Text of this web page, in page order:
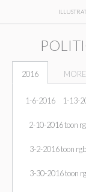
2016
1-6-2016 1-13-
2-10-2016 toon
3-2-2016 toon rgb
3-30-2016 toon